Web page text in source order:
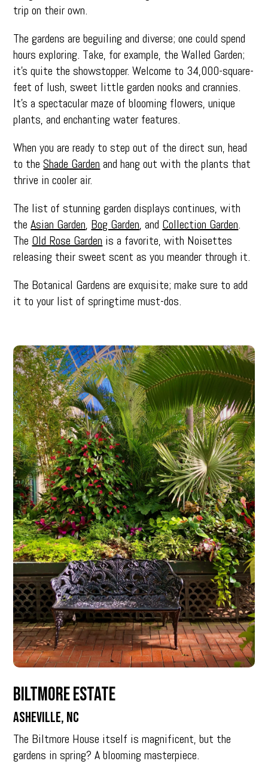
trip on their own.
The gardens are beguiling and diverse; one could spend
hours exploring. Take, for example, the Walled Garden;
it’s quite the showstopper. Welcome to 34,000-square-
feet of lush, sweet little garden nooks and crannies.
It’s a spectacular maze of blooming flowers, unique
plants, and enchanting water features.
When you are ready to step out of the direct sun, head
to theShade Garden and hang out with the plants that
thrive in cooler air.
The list of stunning garden displays continues, with
theAsian Garden, Bog Garden, and Collection Garden.
The Old Rose Garden is a favorite, with Noisettes
releasing their sweet scent as you meander through it.
The Botanical Gardens are exquisite; make sure to add
it to your list of springtime must-dos.
Biltmore Estate
Asheville, NC
The Biltmore House itself is magnificent, but the
gardens in spring? A blooming masterpiece.